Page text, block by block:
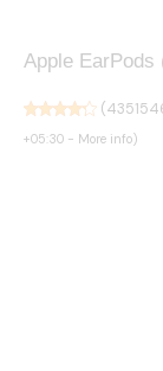
Apple EarPods
(
+05:30 - More info)